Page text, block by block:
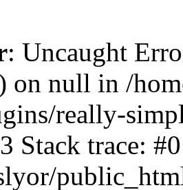
: Uncaught
on null in /
really-
Stack trace: #0